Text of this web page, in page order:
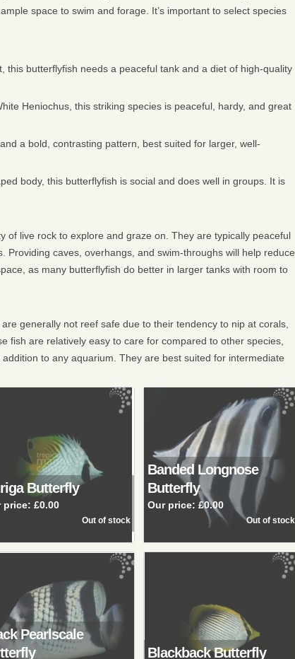
space to swim and forage. It’s important to select species
this butterflyfish needs a peaceful tank and a diet of high-quality
Heniochus, this striking species is peaceful, hardy, and great
a bold, contrasting pattern, best suited for larger, well-
body, this butterflyfish is social and does well in groups. It is
of live rock to explore and graze on. They are typically peaceful
caves, overhangs, and swim-throughs will help reduce
as many butterflyfish do better in larger tanks with room to
generally not reef safe due to their tendency to nip at corals,
fish are relatively easy to care for compared to other species,
to any aquarium. They are best suited for intermediate
Butterfly
price: £0.00
Banded Longnose
Butterfly
Our price: £0.00
Pearlscale
Blackback Butterfly